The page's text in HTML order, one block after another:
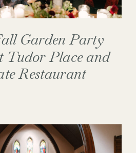
Garden Party
Tudor Place and
Restaurant